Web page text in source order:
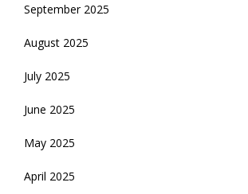
September 2025
August 2025
July 2025
June 2025
May 2025
April 2025